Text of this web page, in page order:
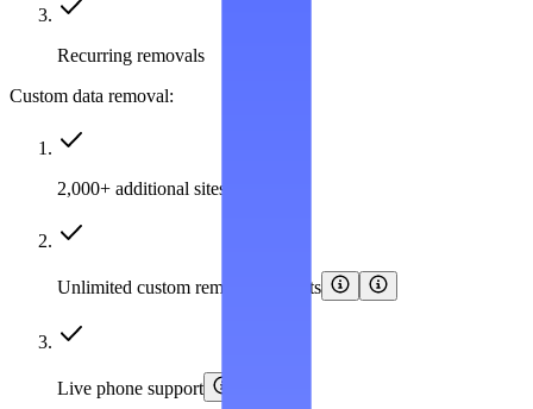
Recurring removals
Custom data removal:
2,000+ additional sites covered
Unlimited custom removal requests
Live phone support